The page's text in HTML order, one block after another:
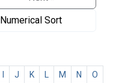
Numerical Sort
J K M N
O